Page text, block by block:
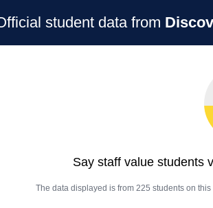
student data from
Say staff value students
The data displayed is from 225 students on